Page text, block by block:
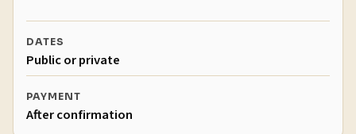
DATES
Public or private
PAYMENT
After confirmation